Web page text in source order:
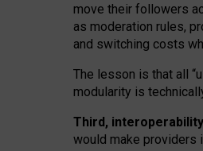
move their followers
as moderation rules,
and switching costs
The lesson is that all
modularity is
Third,
would make providers